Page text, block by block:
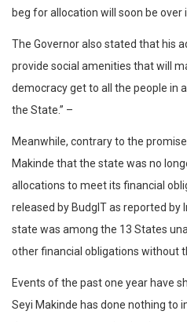
beg for allocation will soon be over
The Governor also stated that his
provide social amenities that will
democracy get to all the people in
the State.” –
Meanwhile, contrary to the
Makinde that the state was no
allocations to meet its financial
released by BudgIT as reported by
state was among the 13 States
other financial obligations without
Events of the past one year have
Seyi Makinde has done nothing to